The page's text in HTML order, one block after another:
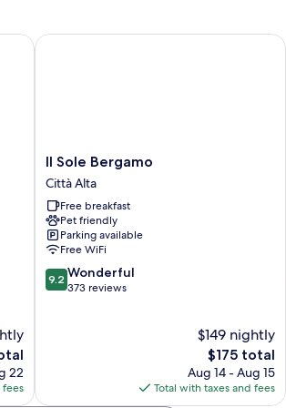
22
fees
Collection
Il
Sole
Bergamo
Città
Alta
Il Sole Bergamo
Città Alta
Free breakfast
Pet friendly
Parking available
Free WiFi
9.2
out
9.2 Wonderful
373 reviews
$149 nightly
The
price
is
$175
$175 total
Aug 14 - Aug 15
Total with taxes and fees
Il Sole Bergamo